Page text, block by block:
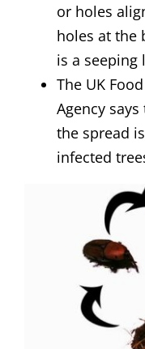
or holes
holes at the
is a
The UK
Agency
the spread
infected